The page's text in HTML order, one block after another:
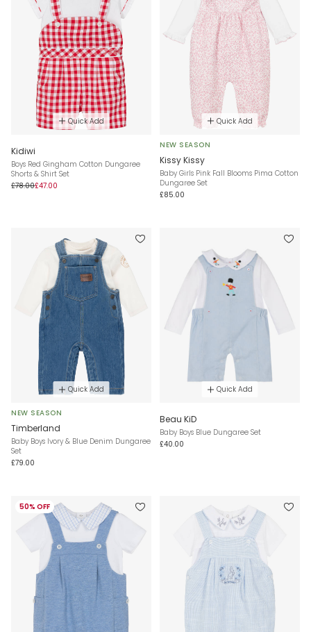
Quick Add
Kidiwi
Boys Red Gingham Cotton Dungaree
Shorts & Shirt Set
£78.00£47.00
Quick Add
NEW SEASON
Kissy Kissy
Baby Girls Pink Fall Blooms Pima Cotton
Dungaree Set
£85.00
Quick Add
NEW SEASON
Timberland
Baby Boys Ivory & Blue Denim Dungaree
Set
£79.00
Quick Add
Beau KiD
Baby Boys Blue Dungaree Set
£40.00
50% OFF